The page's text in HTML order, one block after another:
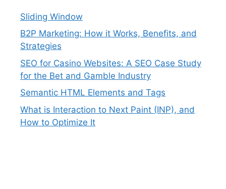
Sliding Window
B2P Marketing: How it Works, Benefits, and
Strategies
SEO for Casino Websites: A SEO Case Study
for the Bet and Gamble Industry
Semantic HTML Elements and Tags
What is Interaction to Next Paint (INP), and
How to Optimize It